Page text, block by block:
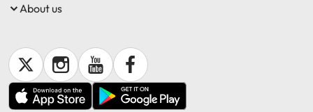
About us